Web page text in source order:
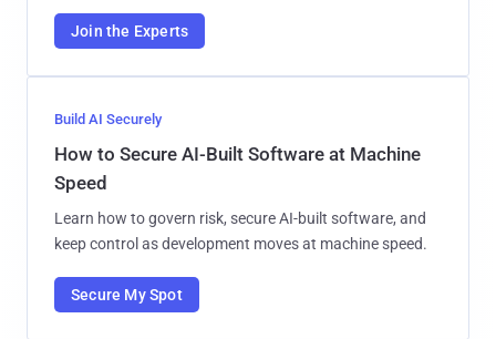
Join the Experts
Build AI Securely
How to Secure AI-Built Software at Machine
Speed
Learn how to govern risk, secure AI-built software, and
keep control as development moves at machine speed.
Secure My Spot